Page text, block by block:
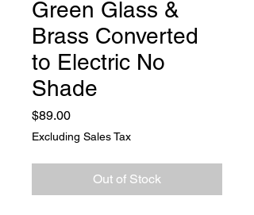
Green Glass &
Brass Converted
to Electric No
Shade
$89.00Price
Excluding Sales Tax
Out of Stock